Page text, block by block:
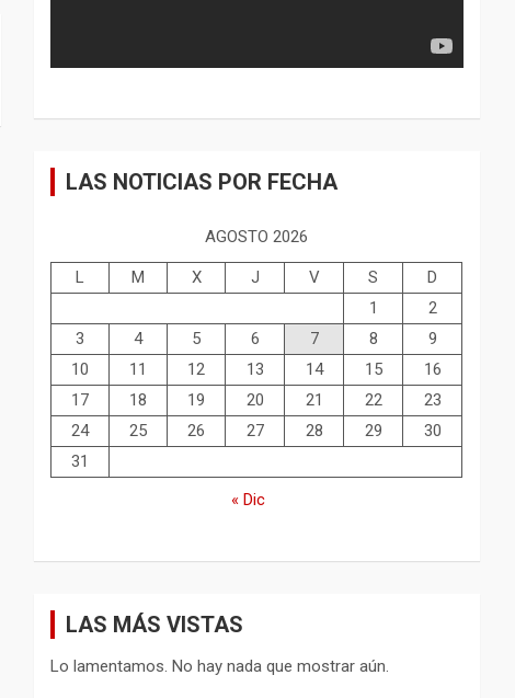
LAS NOTICIAS POR FECHA
AGOSTO 2026
L M X J V S
D
1
2
3
4 5 6 7 8
9
10
11 12 13 14 15
16
17
18 19 20 21 22
23
24
25 26 27 28 29
30
31
« Dic
LAS MÁS VISTAS
Lo lamentamos. No hay nada que mostrar aún.